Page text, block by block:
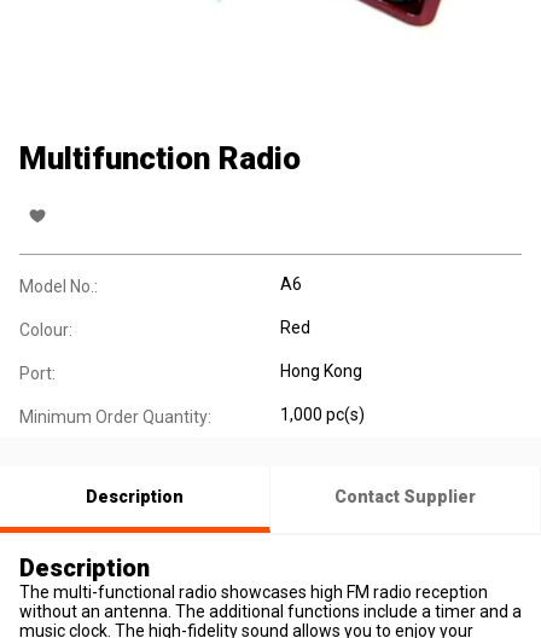
Multifunction Radio
Model No.: A6
Colour: Red
Port: Hong Kong
Minimum Order Quantity: 1,000 pc(s)
Description Contact Supplier
Description
The multi-functional radio showcases high FM radio reception
without an antenna. The additional functions include a timer and a
music clock. The high-fidelity sound allows you to enjoy your